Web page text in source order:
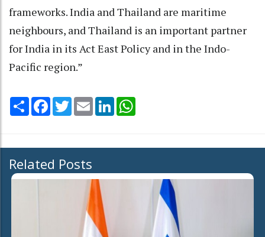
frameworks. India and Thailand are maritime
neighbours, and Thailand is an important partner
for India in its Act East Policy and in the Indo-
Pacific region.”
Share Facebook
TwitterEmail LinkedIn
Related Posts